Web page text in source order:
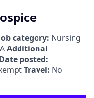
category: Nursing
Additional
Date posted:
Travel: No